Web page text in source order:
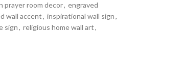
prayer room decor, engraved
wall accent, inspirational wall sign,
sign, religious home wall art,